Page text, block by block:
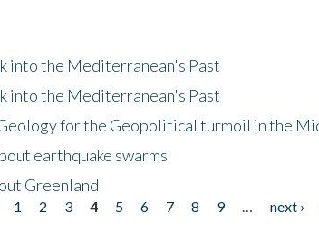
into the Mediterranean's Past
into the Mediterranean's Past
for the Geopolitical turmoil in the
earthquake swarms
Greenland
1 2 3 4 5 6 7 8 9 next ›